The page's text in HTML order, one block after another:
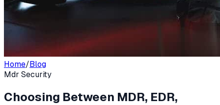
Home/Blog
Mdr Security
Choosing Between MDR, EDR,